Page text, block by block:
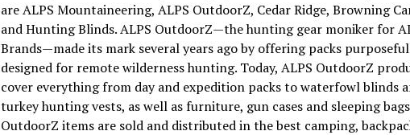
are ALPS Mountaineering, ALPS OutdoorZ, Cedar Ridge, Browning
and Hunting Blinds. ALPS OutdoorZ—the hunting gear moniker for
Brands—made its mark several years ago by offering packs
designed for remote wilderness hunting. Today, ALPS OutdoorZ
cover everything from day and expedition packs to waterfowl blinds
turkey hunting vests, as well as furniture, gun cases and sleeping
OutdoorZ items are sold and distributed in the best camping,